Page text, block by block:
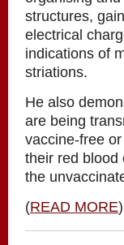
structures,
electrical
indications of
striations.
He also
are being
vaccine-free
their red blood
the
(READ MORE)